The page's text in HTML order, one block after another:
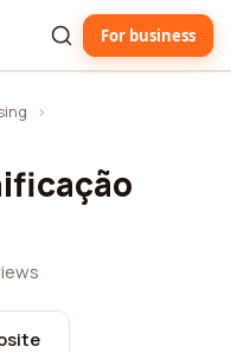
For business
›